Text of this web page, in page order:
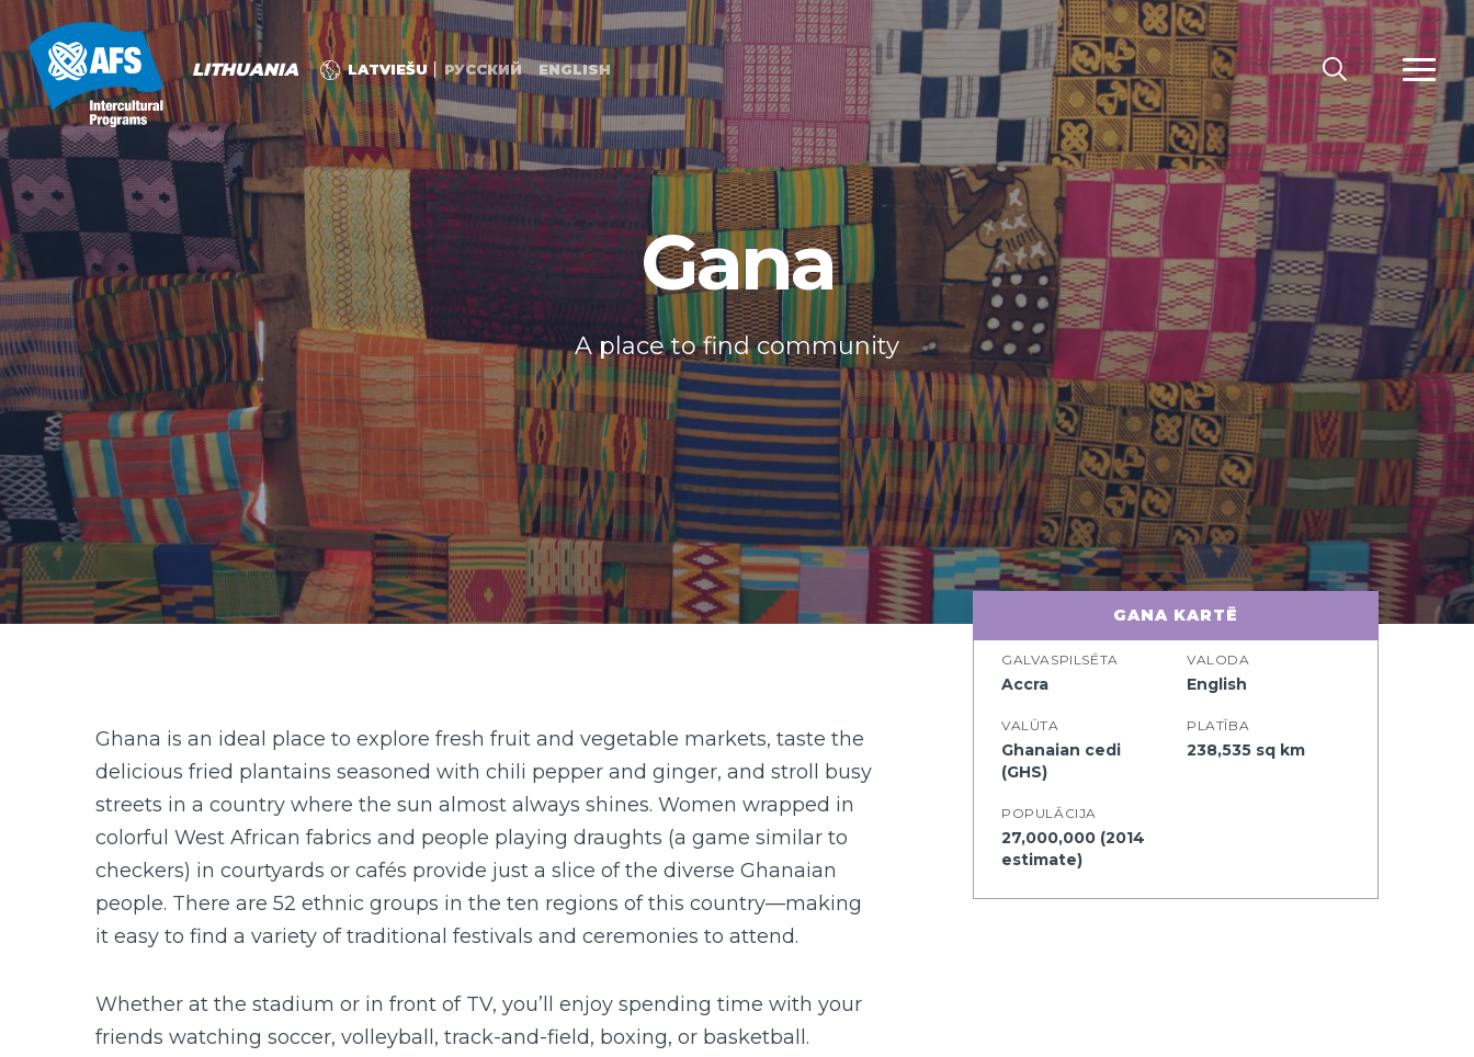
LITHUANIA LATVIEŠU РУССКИЙ ENGLISH
Primary
Navigation
MEKLĒT
Gana
A place to find community
GANA KARTĒ
GALVASPILSĒTA
Accra
VALODA
English
VALŪTA
Ghanaian cedi
(GHS)
PLATĪBA
238,535 sq km
POPULĀCIJA
27,000,000 (2014
estimate)
Ghana is an ideal place to explore fresh fruit and vegetable markets, taste the
delicious fried plantains seasoned with chili pepper and ginger, and stroll busy
streets in a country where the sun almost always shines. Women wrapped in
colorful West African fabrics and people playing draughts (a game similar to
checkers) in courtyards or cafés provide just a slice of the diverse Ghanaian
people. There are 52 ethnic groups in the ten regions of this country—making
it easy to find a variety of traditional festivals and ceremonies to attend.
Whether at the stadium or in front of TV, you’ll enjoy spending time with your
friends watching soccer, volleyball, track-and-field, boxing, or basketball.